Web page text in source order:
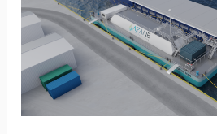
and
Yara
Clean
Ammonia